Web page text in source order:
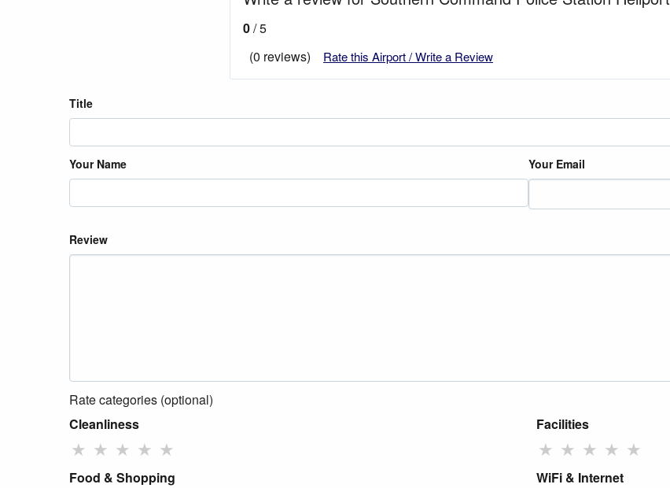
0/ 5
(0 reviews)
Rate this Airport / Write a Review
Title
Your Name Your Email
Review
Rate categories (optional)
Cleanliness
★ ★ ★ ★ ★
Facilities
★ ★ ★ ★ ★
Food & Shopping WiFi & Internet